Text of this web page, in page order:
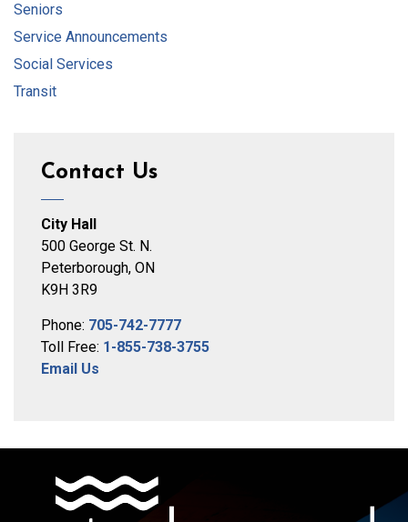
Seniors
Service Announcements
Social Services
Transit
Contact Us
City Hall
500 George St. N.
Peterborough, ON
K9H 3R9
Phone: 705-742-7777
Toll Free: 1-855-738-3755
Email Us